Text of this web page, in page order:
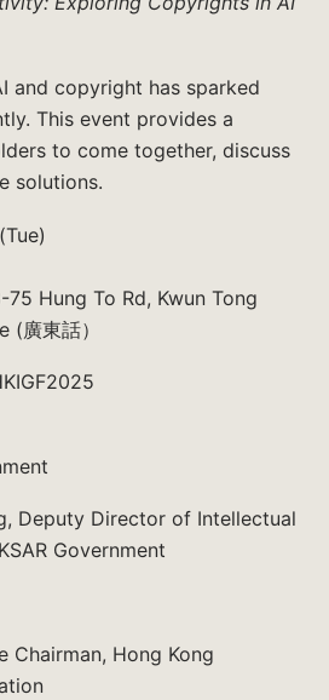
and copyright has sparked
This event provides a
to come together, discuss
solutions.
75 Hung To Rd, Kwun Tong
廣東話）
Deputy Director of Intellectual
Government
Chairman, Hong Kong